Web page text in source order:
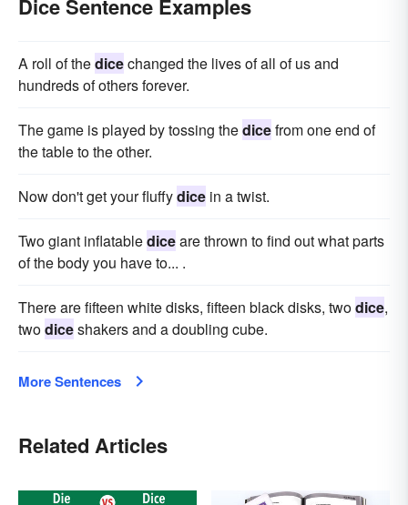
Dice Sentence Examples
A roll of thedicechanged the lives of all of us and
hundreds of others forever.
The game is played by tossing thedicefrom one end of
the table to the other.
Now don't get your fluffydice in a twist.
Two giant inflatablediceare thrown to find out what parts
of the body you have to... .
There are fifteen white disks, fifteen black disks, twodice,
twodiceshakers and a doubling cube.
More Sentences
Related Articles